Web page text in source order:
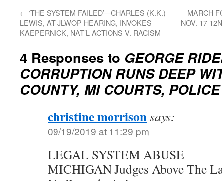
← ‘THE SYSTEM FAILED’—CHARLES (K.K.)
LEWIS, AT JLWOP HEARING, INVOKES
KAEPERNICK, NAT’L ACTIONS V. RACISM
MARCH
NOV. 17
4 Responses to GEORGE
CORRUPTION RUNS DEEP
COUNTY, MI COURTS, POLICE
christine morrisonsays:
09/19/2019 at 11:29 pm
LEGAL SYSTEM ABUSE
MICHIGAN Judges Above The